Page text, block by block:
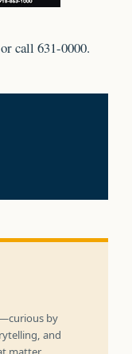
call 631-0000.
by
and